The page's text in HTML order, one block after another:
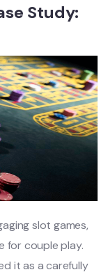
Study:
slot games,
for couple play.
it as a carefully